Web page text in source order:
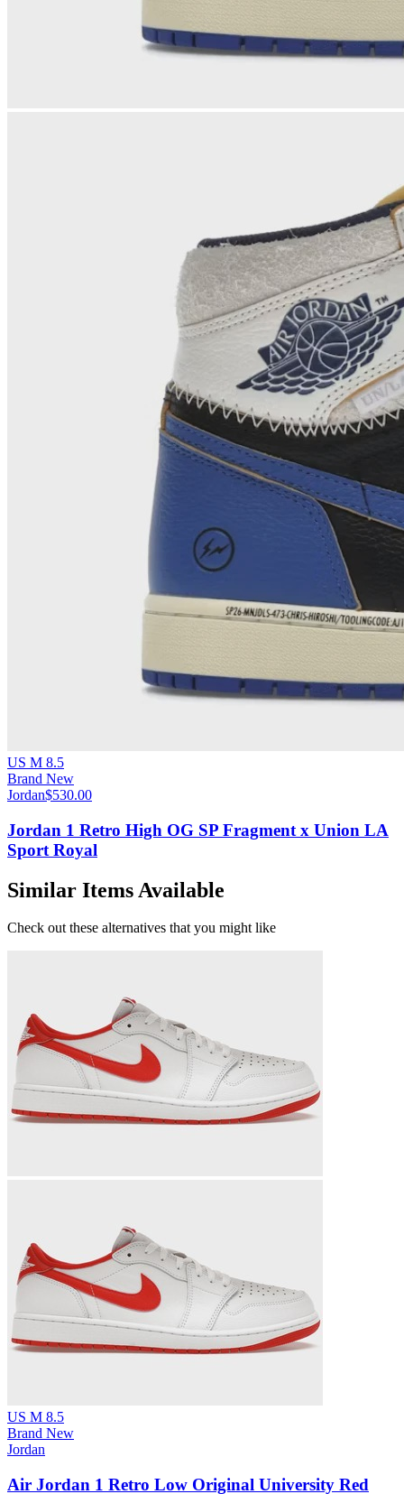
US M 8.5
Brand New
Jordan$530.00
Jordan 1 Retro High OG SP Fragment x Union LA
Sport Royal
Similar Items Available
Check out these alternatives that you might like
US M 8.5
Brand New
Jordan
Air Jordan 1 Retro Low Original University Red